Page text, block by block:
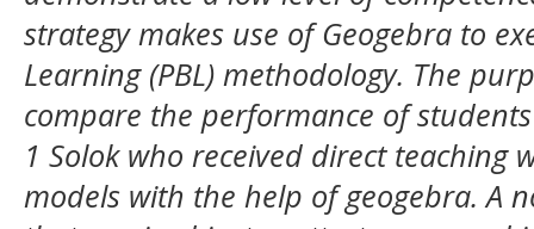
strategy makes use of Geogebra to
Learning (PBL) methodology. The
compare the performance of
1 Solok who received direct teaching
models with the help of geogebra. A